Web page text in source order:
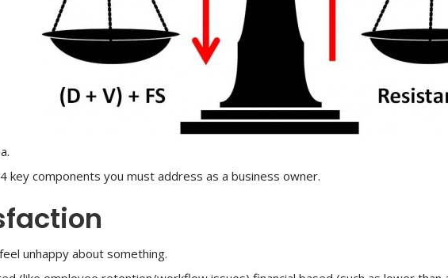
key components you must address as a business owner.
unhappy about something.